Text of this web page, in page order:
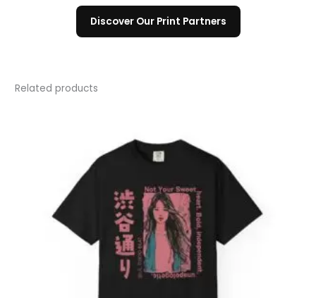
Discover Our Print Partners
Related products